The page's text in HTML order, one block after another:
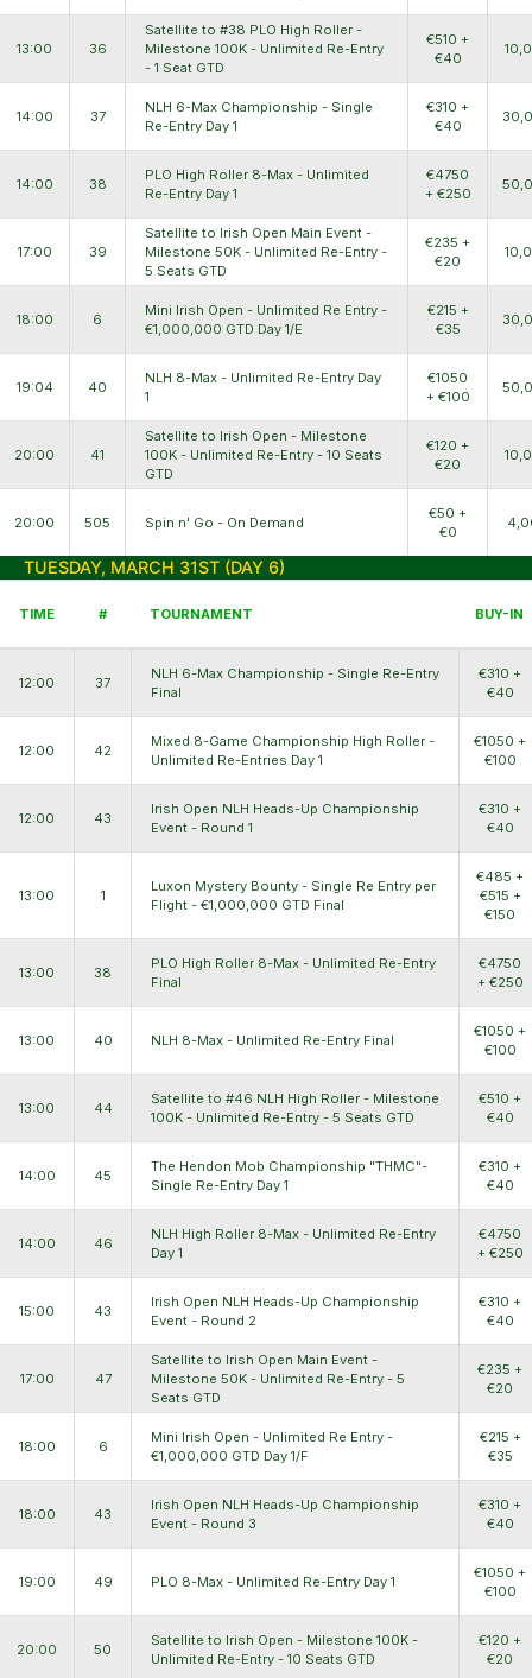
13:00 36
Satellite to #38 PLO High Roller -
Milestone 100K - Unlimited Re-Entry
- 1 Seat GTD
€510 +
€40
14:00 37
NLH 6-Max Championship - Single
Re-Entry Day 1
€310 +
€40
14:00 38
PLO High Roller 8-Max - Unlimited
Re-Entry Day 1
€4750
+ €250
17:00 39
Satellite to Irish Open Main Event -
Milestone 50K - Unlimited Re-Entry -
5 Seats GTD
€235 +
€20
18:00 6
Mini Irish Open - Unlimited Re Entry -
€1,000,000 GTD Day 1/E
€215 +
€35
19:04 40
NLH 8-Max - Unlimited Re-Entry Day
1
€1050
+ €100
20:00 41
Satellite to Irish Open - Milestone
100K - Unlimited Re-Entry - 10 Seats
GTD
€120 +
€20
20:00 505 Spin n' Go - On Demand
€50 +
€0
TUESDAY, MARCH 31ST (DAY 6)
TIME # TOURNAMENT BUY-IN
12:00 37
NLH 6-Max Championship - Single Re-Entry
Final
€310 +
€40
12:00 42
Mixed 8-Game Championship High Roller -
Unlimited Re-Entries Day 1
€1050 +
€100
12:00 43
Irish Open NLH Heads-Up Championship
Event - Round 1
€310 +
€40
13:00 1
Luxon Mystery Bounty - Single Re Entry per
Flight - €1,000,000 GTD Final
€485 +
€515 +
€150
13:00 38
PLO High Roller 8-Max - Unlimited Re-Entry
Final
€4750
+ €250
13:00 40 NLH 8-Max - Unlimited Re-Entry Final
€1050 +
€100
13:00 44
Satellite to #46 NLH High Roller - Milestone
100K - Unlimited Re-Entry - 5 Seats GTD
€510 +
€40
14:00 45
The Hendon Mob Championship "THMC"-
Single Re-Entry Day 1
€310 +
€40
14:00 46
NLH High Roller 8-Max - Unlimited Re-Entry
Day 1
€4750
+ €250
15:00 43
Irish Open NLH Heads-Up Championship
Event - Round 2
€310 +
€40
17:00 47
Satellite to Irish Open Main Event -
Milestone 50K - Unlimited Re-Entry - 5
Seats GTD
€235 +
€20
18:00 6
Mini Irish Open - Unlimited Re Entry -
€1,000,000 GTD Day 1/F
€215 +
€35
18:00 43
Irish Open NLH Heads-Up Championship
Event - Round 3
€310 +
€40
19:00 49 PLO 8-Max - Unlimited Re-Entry Day 1
€1050 +
€100
20:00 50
Satellite to Irish Open - Milestone 100K -
Unlimited Re-Entry - 10 Seats GTD
€120 +
€20